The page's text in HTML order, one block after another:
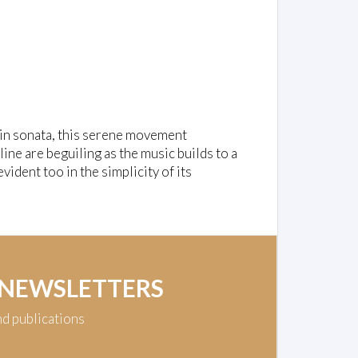
sonata, this serene movement
are beguiling as the music builds to a
too in the simplicity of its
publications